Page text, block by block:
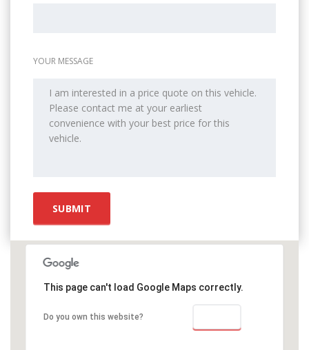
YOUR MESSAGE
This page can't load Google Maps correctly.
Do you own this website?